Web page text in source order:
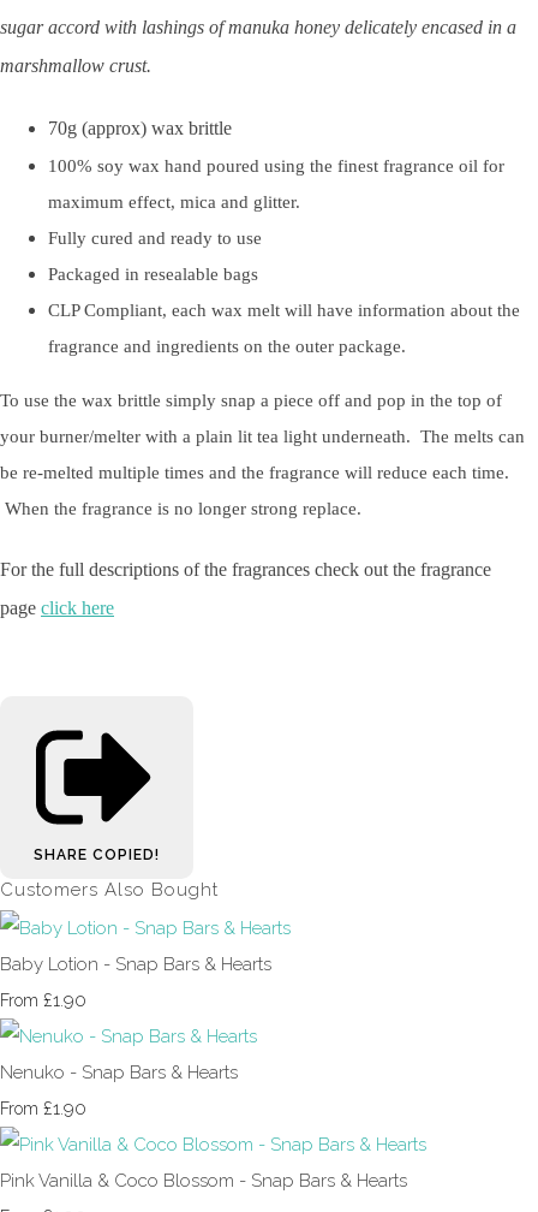
sugar accord with lashings of manuka honey delicately encased in a
marshmallow crust.
70g (approx) wax brittle
100% soy wax hand poured using the finest fragrance oil for
maximum effect, mica and glitter.
Fully cured and ready to use
Packaged in resealable bags
CLP Compliant, each wax melt will have information about the
fragrance and ingredients on the outer package.
To use the wax brittle simply snap a piece off and pop in the top of
your burner/melter with a plain lit tea light underneath. The melts can
be re-melted multiple times and the fragrance will reduce each time.
When the fragrance is no longer strong replace.
For the full descriptions of the fragrances check out the fragrance
page click here
SHARE COPIED!
Customers Also Bought
Baby Lotion - Snap Bars & Hearts
From £1.90
Nenuko - Snap Bars & Hearts
From £1.90
Pink Vanilla & Coco Blossom - Snap Bars & Hearts